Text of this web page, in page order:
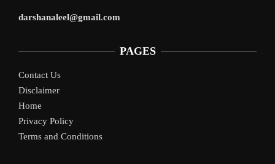
darshanaleel@gmail.com
PAGES
Contact Us
Disclaimer
Home
Privacy Policy
Terms and Conditions